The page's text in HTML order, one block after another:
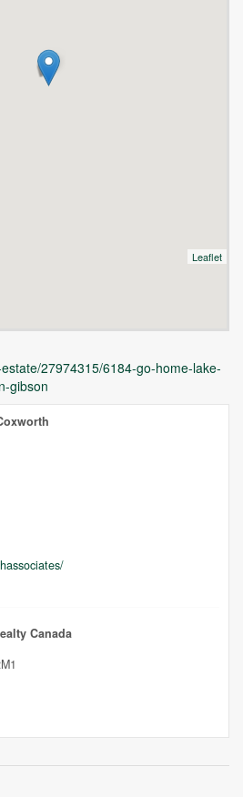
Leaflet
does not yet exist in Google
27974315/6184-go-home-lake-
gibson
Canada